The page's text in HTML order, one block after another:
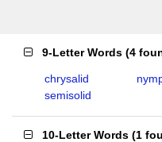
9-Letter Words (4
chrysalid
semisolid
10-Letter Words (1